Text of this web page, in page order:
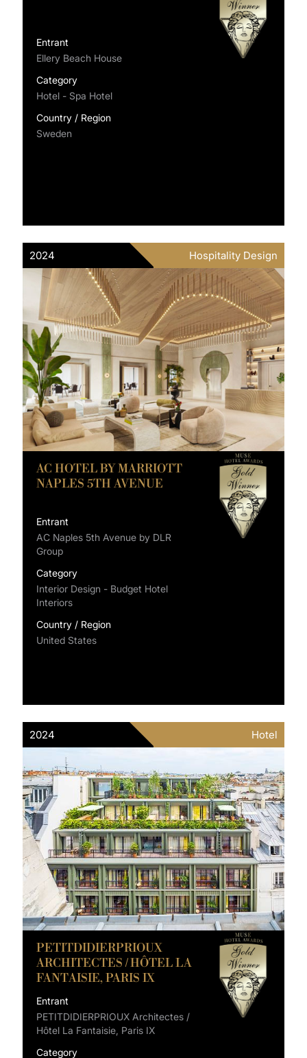
Entrant
Ellery Beach House
Category
Hotel - Spa Hotel
Country / Region
Sweden
2024 Hospitality Design
AC HOTEL BY MARRIOTT
NAPLES 5TH AVENUE
Entrant
AC Naples 5th Avenue by DLR
Group
Category
Interior Design - Budget Hotel
Interiors
Country / Region
United States
2024 Hotel
PETITDIDIERPRIOUX
ARCHITECTES / HÔTEL LA
FANTAISIE, PARIS IX
Entrant
PETITDIDIERPRIOUX Architectes /
Hôtel La Fantaisie, Paris IX
Category